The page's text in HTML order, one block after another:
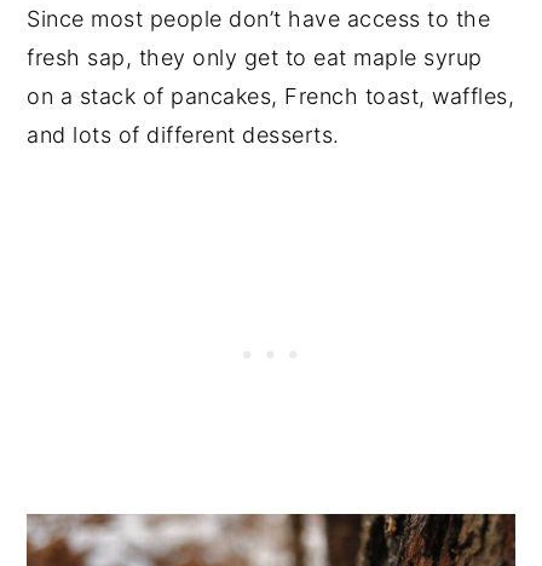
Since most people don’t have access to the
fresh sap, they only get to eat maple syrup
on a stack of pancakes, French toast, waffles,
and lots of different desserts.